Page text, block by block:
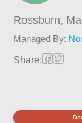
Rossburn,
Managed By:
Share: